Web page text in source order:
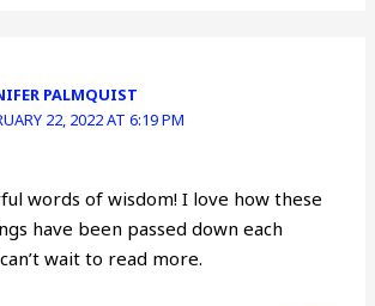
PALMQUIST
22, 2022 AT 6:19 PM
words of wisdom! I love how these
have been passed down each
wait to read more.